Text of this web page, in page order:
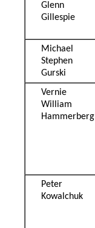
Glenn
Gillespie
Michael
Stephen
Gurski
Vernie
William
Hammerberg
Peter
Kowalchuk